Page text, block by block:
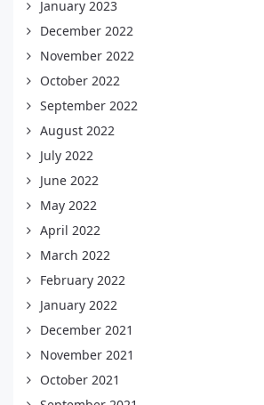
January 2023
December 2022
November 2022
October 2022
September 2022
August 2022
July 2022
June 2022
May 2022
April 2022
March 2022
February 2022
January 2022
December 2021
November 2021
October 2021